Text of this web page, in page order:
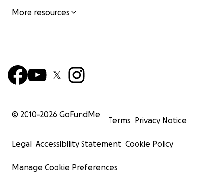
More resources
© 2010-2026 GoFundMe
Terms Privacy Notice
Legal Accessibility Statement Cookie Policy
Manage Cookie Preferences